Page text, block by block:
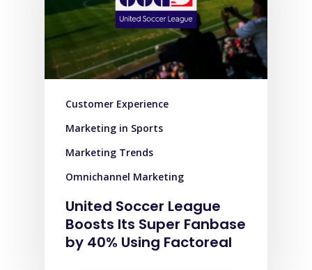
Customer Experience
Marketing in Sports
Marketing Trends
Omnichannel Marketing
United Soccer League
Boosts Its Super Fanbase
by 40% Using Factoreal